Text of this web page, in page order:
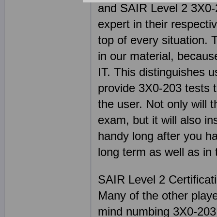
and SAIR Level 2
expert in their
top of every situation.
in our material,
IT. This distinguishes
provide 3X0-203 tests
the user. Not only will
exam, but it will also
handy long after you
long term as well as in
SAIR Level 2
Many of the other
mind numbing 3X0-